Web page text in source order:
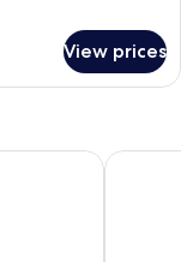
View prices
La Tour